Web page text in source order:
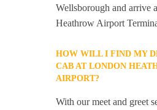
Wellsborough and arrive
Heathrow Airport
HOW WILL I FIND MY
CAB AT LONDON
AIRPORT?
With our meet and greet